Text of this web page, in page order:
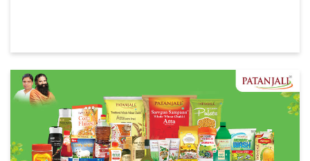
Gallery
Photos